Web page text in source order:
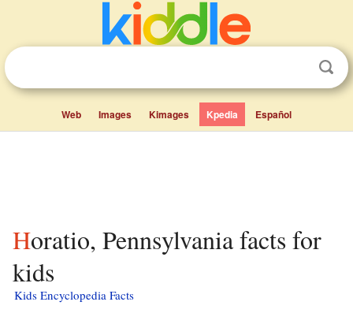
Web Images Kimages Kpedia Español
Horatio, Pennsylvania facts for
kids
Kids Encyclopedia Facts